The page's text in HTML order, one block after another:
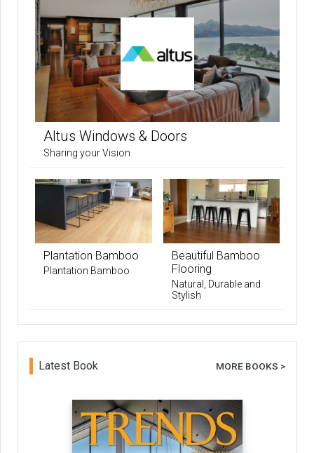
Altus Windows & Doors
Sharing your Vision
Plantation Bamboo
Plantation Bamboo
Beautiful Bamboo
Flooring
Natural, Durable and
Stylish
Latest Book MORE BOOKS >